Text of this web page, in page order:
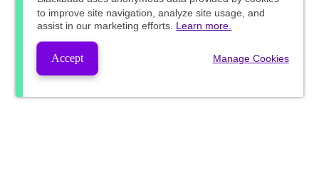
to improve site navigation, analyze site usage, and
assist in our marketing efforts. Learn more.
Accept Manage Cookies